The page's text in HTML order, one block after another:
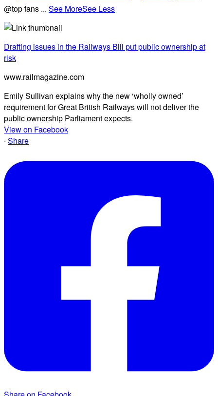
@top fans ... See MoreSee Less
Drafting issues in the Railways Bill put public ownership at
risk
www.railmagazine.com
Emily Sullivan explains why the new ‘wholly owned’
requirement for Great British Railways will not deliver the
public ownership Parliament expects.
View on Facebook
· Share